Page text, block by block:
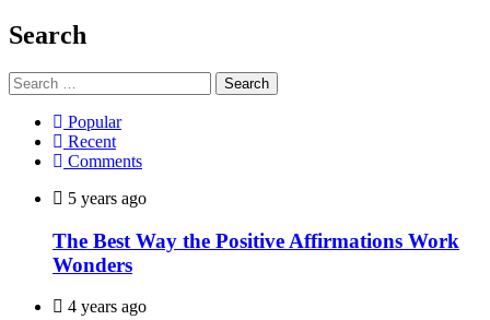
Search
Search
for:
Popular
Recent
Comments
5 years ago
The Best Way the Positive Affirmations Work
Wonders
4 years ago